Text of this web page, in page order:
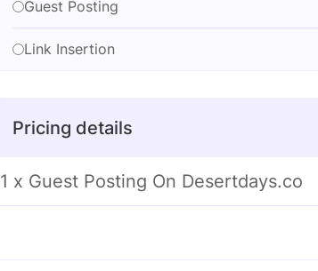
Guest Posting
Link Insertion
Pricing details
1 x Guest Posting On Desertdays.co